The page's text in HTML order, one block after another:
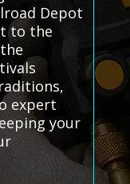
Depot
to the
expert
your